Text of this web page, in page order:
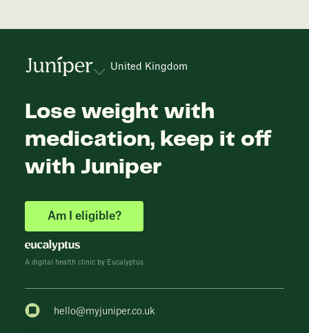
United Kingdom
Lose weight with
medication, keep it off
with Juniper
Am I eligible?
A digital health clinic by Eucalyptus
hello@myjuniper.co.uk